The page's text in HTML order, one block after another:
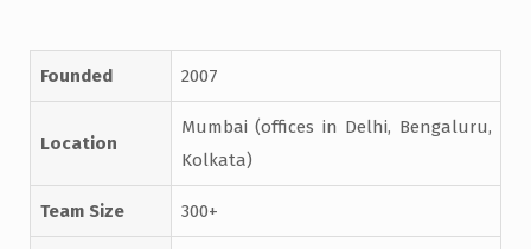
Founded 2007
Location
Mumbai (offices in Delhi, Bengaluru,
Kolkata)
Team Size 300+